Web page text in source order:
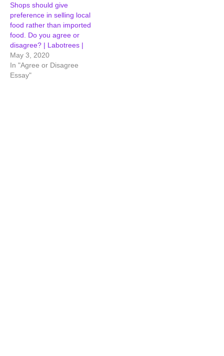
Shops should give
preference in selling local
food rather than imported
food. Do you agree or
disagree? | Labotrees |
May 3, 2020
In "Agree or Disagree
Essay"